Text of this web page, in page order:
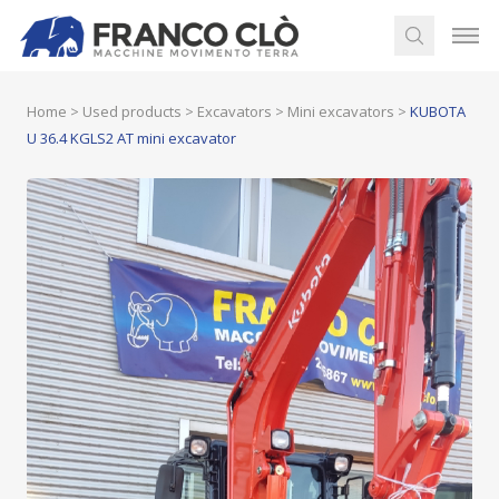
Home > Used products > Excavators > Mini excavators > KUBOTA
U 36.4 KGLS2 AT mini excavator